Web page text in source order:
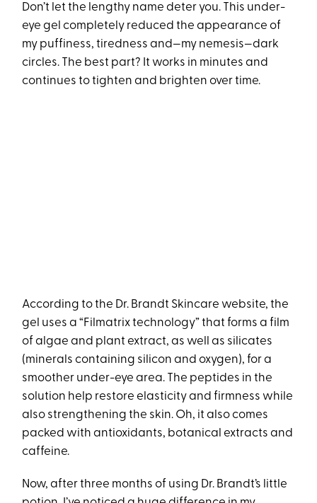
Don’t let the lengthy name deter you. This under-
eye gel completely reduced the appearance of
my puffiness, tiredness and—my nemesis—dark
circles. The best part? It works in minutes and
continues to tighten and brighten over time.
According to the Dr. Brandt Skincare website, the
gel uses a “Filmatrix technology” that forms a film
of algae and plant extract, as well as silicates
(minerals containing silicon and oxygen), for a
smoother under-eye area. The peptides in the
solution help restore elasticity and firmness while
also strengthening the skin. Oh, it also comes
packed with antioxidants, botanical extracts and
caffeine.
Now, after three months of using Dr. Brandt’s little